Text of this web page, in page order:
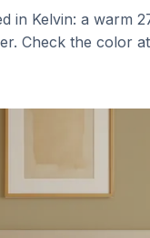
in Kelvin: a warm
Check the color